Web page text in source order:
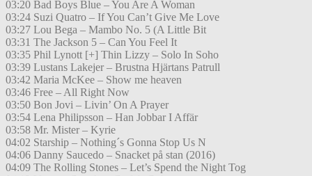
03:20 Bad Boys Blue – You Are A Woman
03:24 Suzi Quatro – If You Can’t Give Me Love
03:27 Lou Bega – Mambo No. 5 (A Little Bit
03:31 The Jackson 5 – Can You Feel It
03:35 Phil Lynott [+] Thin Lizzy – Solo In Soho
03:39 Lustans Lakejer – Brustna Hjärtans Patrull
03:42 Maria McKee – Show me heaven
03:46 Free – All Right Now
03:50 Bon Jovi – Livin’ On A Prayer
03:54 Lena Philipsson – Han Jobbar I Affär
03:58 Mr. Mister – Kyrie
04:02 Starship – Nothing´s Gonna Stop Us N
04:06 Danny Saucedo – Snacket på stan (2016)
04:09 The Rolling Stones – Let’s Spend the Night Tog